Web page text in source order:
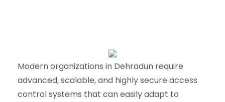
Modern organizations in Dehradun require
advanced, scalable, and highly secure access
control systems that can easily adapt to